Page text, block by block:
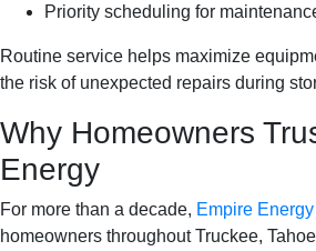
Priority scheduling for
Routine service helps maximize
the risk of unexpected repairs during
Why Homeowners
Energy
For more than a decade, Empire Energy
homeowners throughout Truckee,